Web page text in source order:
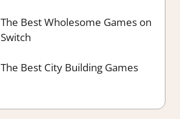
The Best Wholesome Games on
Switch
The Best City Building Games